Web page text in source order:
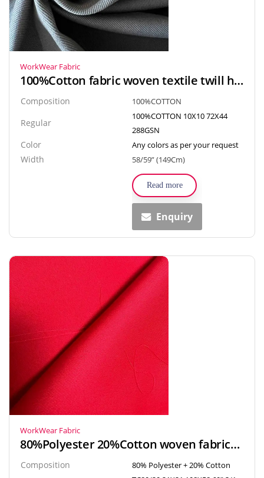
WorkWear Fabric
100%Cotton fabric woven textile twill heavy fabric for Apparel, Clothes, Uniform and Bag
Composition 100%COTTON
Regular
100%COTTON 10X10 72X44
288GSN
Color Any colors as per your request
Width 58/59” (149Cm)
Read more
Enquiry
WorkWear Fabric
80%Polyester 20%Cotton woven fabrics textiles TC Twill fabric for workwear & uniform
Composition
80% Polyester + 20% Cotton